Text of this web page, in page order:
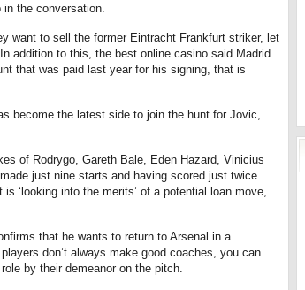
in the conversation.
want to sell the former Eintracht Frankfurt striker, let
addition to this, the best online casino said Madrid
that was paid last year for his signing, that is
become the latest side to join the hunt for Jovic,
of Rodrygo, Gareth Bale, Eden Hazard, Vinicius
just nine starts and having scored just twice.
‘looking into the merits’ of a potential loan move,
that he wants to return to Arsenal in a
don’t always make good coaches, you can
by their demeanor on the pitch.